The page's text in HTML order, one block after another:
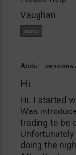
Vaughan
Abdul 09/22/2016
Hi
Hi. I started
Was
trading to be
doing the